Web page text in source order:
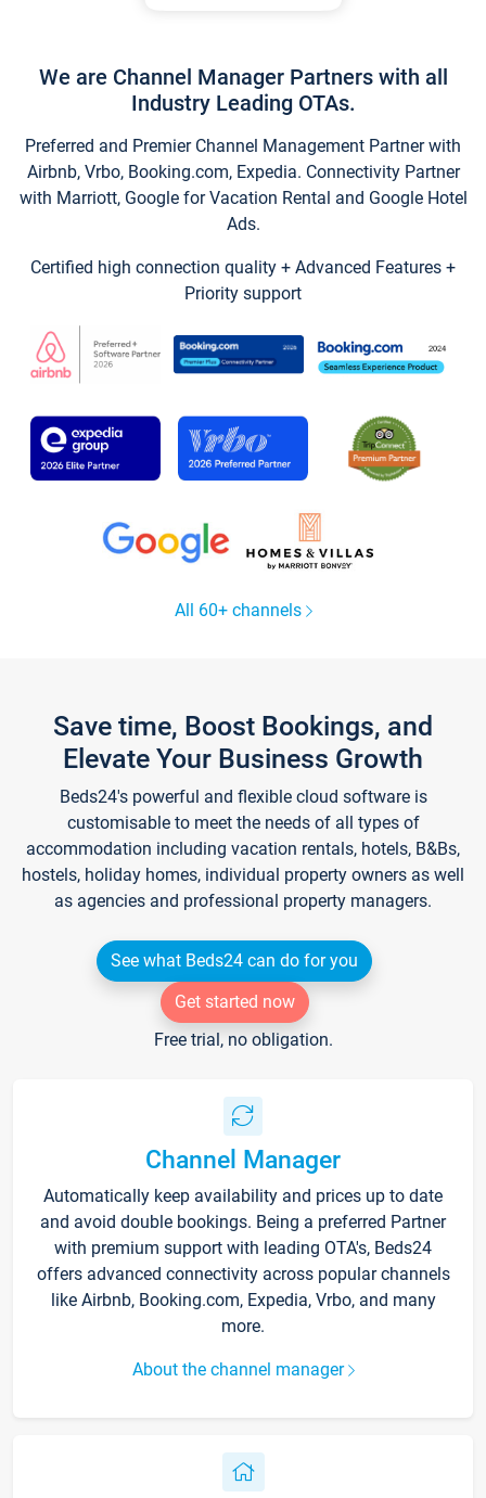
We are Channel Manager Partners with all
Industry Leading OTAs.
Preferred and Premier Channel Management Partner with
Airbnb, Vrbo, Booking.com, Expedia. Connectivity Partner
with Marriott, Google for Vacation Rental and Google Hotel
Ads.
Certified high connection quality + Advanced Features +
Priority support
All 60+ channels
Save time, Boost Bookings, and
Elevate Your Business Growth
Beds24's powerful and flexible cloud software is
customisable to meet the needs of all types of
accommodation including vacation rentals, hotels, B&Bs,
hostels, holiday homes, individual property owners as well
as agencies and professional property managers.
See what Beds24 can do for you
Get started now
Free trial, no obligation.
Channel Manager
Automatically keep availability and prices up to date
and avoid double bookings. Being a preferred Partner
with premium support with leading OTA's, Beds24
offers advanced connectivity across popular channels
like Airbnb, Booking.com, Expedia, Vrbo, and many
more.
About the channel manager